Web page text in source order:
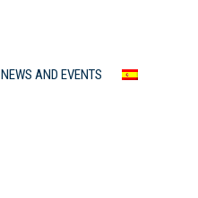
NEWS AND EVENTS